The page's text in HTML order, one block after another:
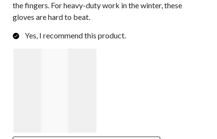
the fingers. For heavy-duty work in the winter, these
gloves are hard to beat.
Yes, I recommend this product.